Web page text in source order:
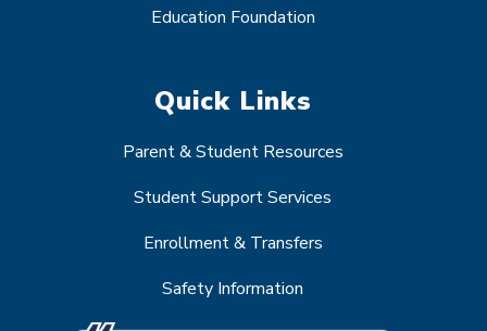
Education Foundation
Quick Links
Parent & Student Resources
Student Support Services
Enrollment & Transfers
Safety Information